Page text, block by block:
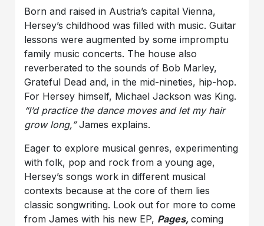
Born and raised in Austria’s capital Vienna,
Hersey’s childhood was filled with music. Guitar
lessons were augmented by some impromptu
family music concerts. The house also
reverberated to the sounds of Bob Marley,
Grateful Dead and, in the mid-nineties, hip-hop.
For Hersey himself, Michael Jackson was King.
“I’d practice the dance moves and let my hair
grow long,”James explains.
Eager to explore musical genres, experimenting
with folk, pop and rock from a young age,
Hersey’s songs work in different musical
contexts because at the core of them lies
classic songwriting. Look out for more to come
from James with his new EP, Pages,coming